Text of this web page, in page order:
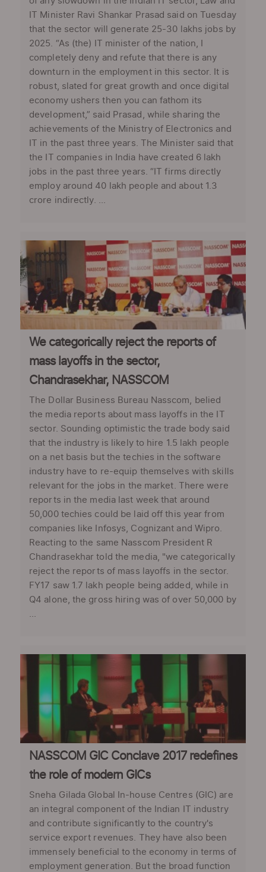
IT Minister Ravi Shankar Prasad said on Tuesday
that the sector will generate 25-30 lakhs jobs by
2025. “As (the) IT minister of the nation, I
completely deny and refute that there is any
downturn in the employment in this sector. It is
robust, slated for great growth and once digital
economy ushers then you can fathom its
development,” said Prasad, while sharing the
achievements of the Ministry of Electronics and
IT in the past three years. The Minister said that
the IT companies in India have created 6 lakh
jobs in the past three years. “IT firms directly
employ around 40 lakh people and about 1.3
crore indirectly. ...
We categorically reject the reports of
mass layoffs in the sector,
Chandrasekhar, NASSCOM
The Dollar Business Bureau Nasscom, belied
the media reports about mass layoffs in the IT
sector. Sounding optimistic the trade body said
that the industry is likely to hire 1.5 lakh people
on a net basis but the techies in the software
industry have to re-equip themselves with skills
relevant for the jobs in the market. There were
reports in the media last week that around
50,000 techies could be laid off this year from
companies like Infosys, Cognizant and Wipro.
Reacting to the same Nasscom President R
Chandrasekhar told the media, "we categorically
reject the reports of mass layoffs in the sector.
FY17 saw 1.7 lakh people being added, while in
Q4 alone, the gross hiring was of over 50,000 by
NASSCOM GIC Conclave 2017 redefines
the role of modern GICs
Sneha Gilada Global In-house Centres (GIC) are
an integral component of the Indian IT industry
and contribute significantly to the country's
service export revenues. They have also been
immensely beneficial to the economy in terms of
employment generation. But the broad function